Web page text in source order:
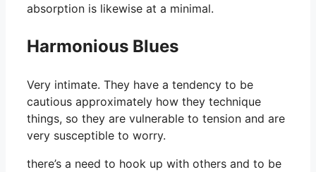
absorption is likewise at a minimal.
Harmonious Blues
Very intimate. They have a tendency to be
cautious approximately how they technique
things, so they are vulnerable to tension and are
very susceptible to worry.
there’s a need to hook up with others and to be